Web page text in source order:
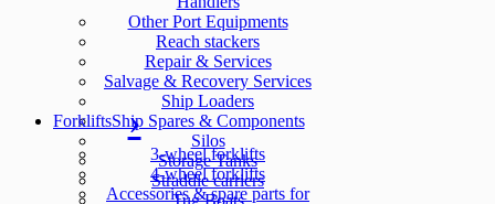
Other Port Equipments
Reach stackers
Repair & Services
Salvage & Recovery Services
Ship Loaders
Ship Spares & Components
Silos
Storage Tanks
Straddle carriers
Tug Boats
Forklifts
3-wheel forklifts
4-wheel forklifts
Accessories & spare parts for